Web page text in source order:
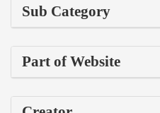
Sub Category
Part of Website